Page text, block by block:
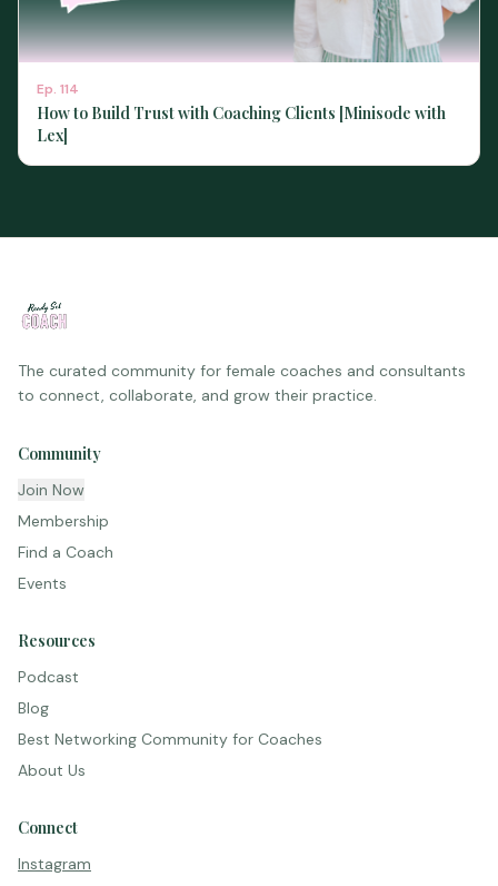
Ep. 114
How to Build Trust with Coaching Clients [Minisode with
Lex]
The curated community for female coaches and consultants
to connect, collaborate, and grow their practice.
Community
Join Now
Membership
Find a Coach
Events
Resources
Podcast
Blog
Best Networking Community for Coaches
About Us
Connect
Instagram